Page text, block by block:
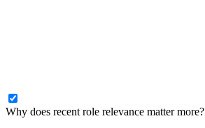
Why does recent role relevance matter more?